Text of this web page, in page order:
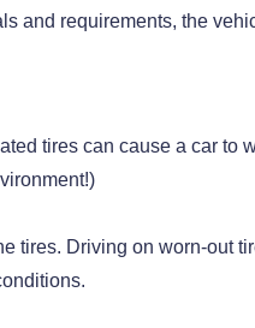
and requirements, the
tires can cause a car to
tires. Driving on worn-out